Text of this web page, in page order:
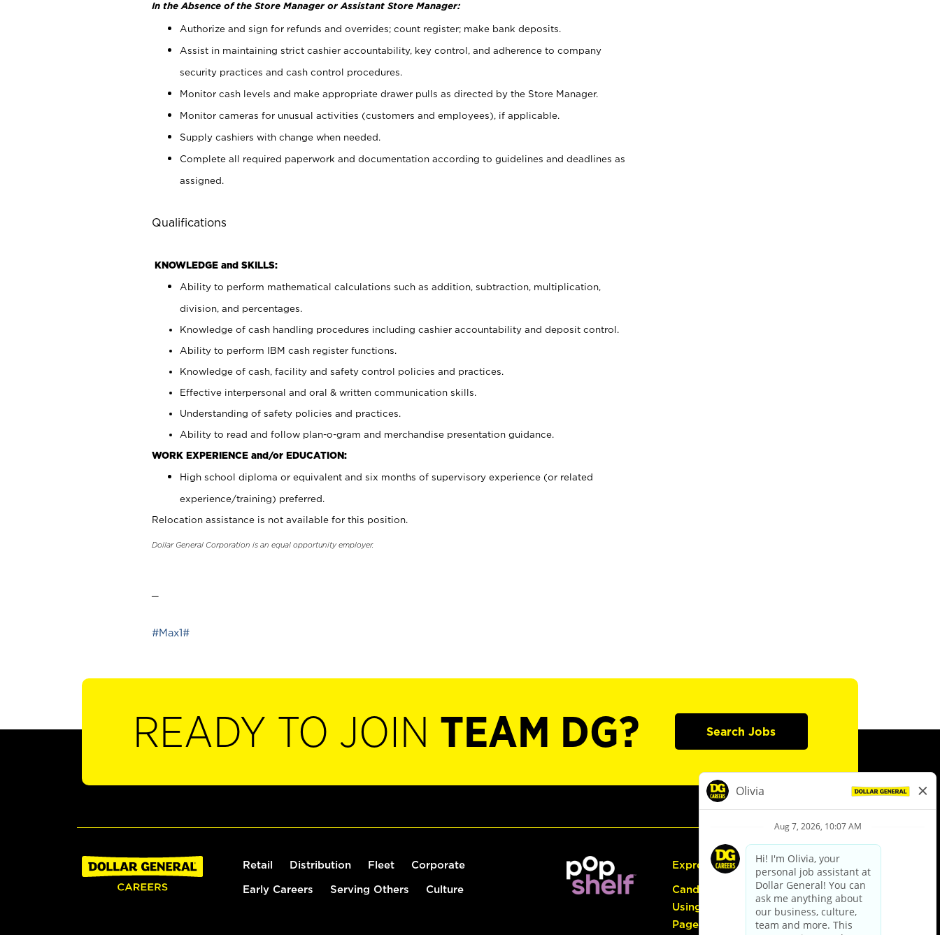
In the Absence of the Store Manager or Assistant Store Manager:
Authorize and sign for refunds and overrides; count register; make bank deposits.
Assist in maintaining strict cashier accountability, key control, and adherence to company
security practices and cash control procedures.
Monitor cash levels and make appropriate drawer pulls as directed by the Store Manager.
Monitor cameras for unusual activities (customers and employees), if applicable.
Supply cashiers with change when needed.
Complete all required paperwork and documentation according to guidelines and deadlines as
assigned.
Qualifications
KNOWLEDGE and SKILLS:
Ability to perform mathematical calculations such as addition, subtraction, multiplication,
division, and percentages.
Knowledge of cash handling procedures including cashier accountability and deposit control.
Ability to perform IBM cash register functions.
Knowledge of cash, facility and safety control policies and practices.
Effective interpersonal and oral & written communication skills.
Understanding of safety policies and practices.
Ability to read and follow plan-o-gram and merchandise presentation guidance.
WORK EXPERIENCE and/or EDUCATION:
High school diploma or equivalent and six months of supervisory experience (or related
experience/training) preferred.
Relocation assistance is not available for this position.
Dollar General Corporation is an equal opportunity employer.
#Max1#
READY TO JOIN TEAM DG? Search Jobs
Retail Distribution Fleet Corporate
Early Careers Serving Others Culture
Express Hiring
Candidate Guide:
Using the Careers
Page